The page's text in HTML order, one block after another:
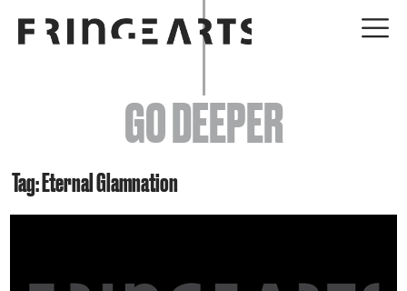
EVENTS
ABOUT
YOUR VISIT
GO DEEPER
Tag: Eternal Glamnation